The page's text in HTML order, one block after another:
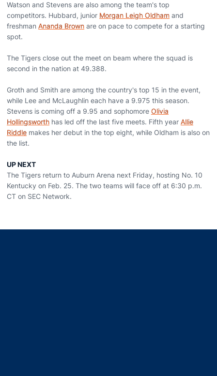
Watson and Stevens are also among the team's top
competitors. Hubbard, junior Morgan Leigh Oldham and
freshman Ananda Brown are on pace to compete for a starting
spot.
The Tigers close out the meet on beam where the squad is
second in the nation at 49.388.
Groth and Smith are among the country's top 15 in the event,
while Lee and McLaughlin each have a 9.975 this season.
Stevens is coming off a 9.95 and sophomore Olivia
Hollingsworth has led off the last five meets. Fifth year Allie
Riddle makes her debut in the top eight, while Oldham is also on
the list.
UP NEXT
The Tigers return to Auburn Arena next Friday, hosting No. 10
Kentucky on Feb. 25. The two teams will face off at 6:30 p.m.
CT on SEC Network.